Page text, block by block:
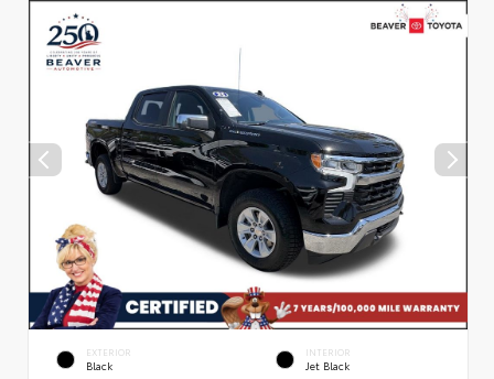
EXTERIOR
Black
INTERIOR
Jet Black